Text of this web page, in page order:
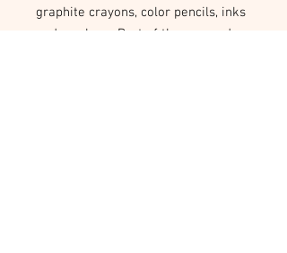
graphite crayons, color pencils, inks
and markers. Part of the proceeds